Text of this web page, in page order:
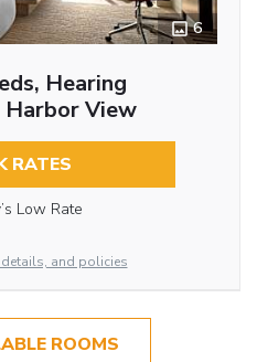
6
Hearing
View
RATES
Low Rate
and policies
ROOMS